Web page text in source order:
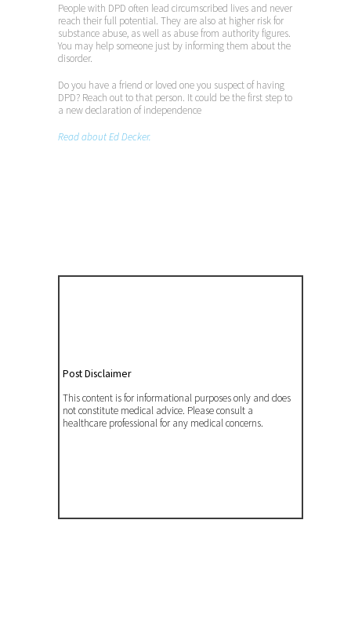
People with DPD often lead circumscribed lives and never
reach their full potential. They are also at higher risk for
substance abuse, as well as abuse from authority figures.
You may help someone just by informing them about the
disorder.
Do you have a friend or loved one you suspect of having
DPD? Reach out to that person. It could be the first step to
a new declaration of independence
Read about Ed Decker.
Post Disclaimer
This content is for informational purposes only and does
not constitute medical advice. Please consult a
healthcare professional for any medical concerns.